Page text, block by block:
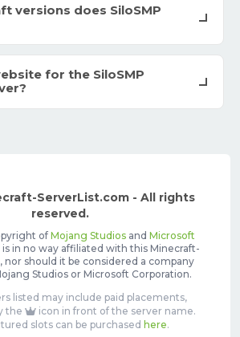
versions does SiloSMP
for the SiloSMP
ServerList.com - All rights
reserved.
of Mojang Studiosand Microsoft
is in no way affiliated with this Minecraft-
nor should it be considered a company
Studios or Microsoft Corporation.
listed may include paid placements,
the
icon in front of the server name.
slots can be purchased here.